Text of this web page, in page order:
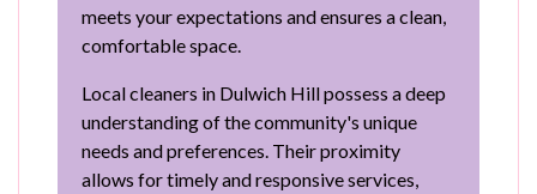
meets your expectations and ensures a clean,
comfortable space.
Local cleaners in Dulwich Hill possess a deep
understanding of the community's unique
needs and preferences. Their proximity
allows for timely and responsive services,